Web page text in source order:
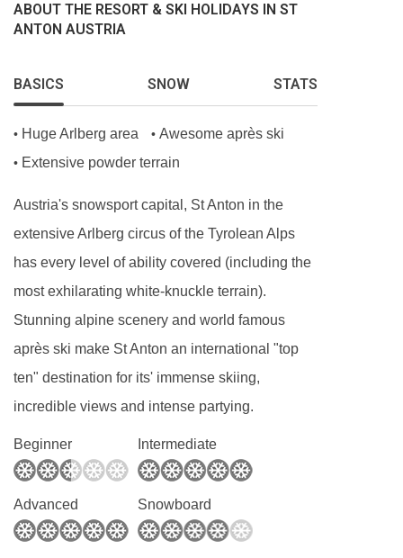
twin beds, private shower or bath, WC and
twin beds, single sofa bed when booked for
three, private shower or bath, WC and balcony.
Twin room with balcony - sleeps 1-3 (max 2
adults and 1 child up to 12 years): Austrian
twin beds, single roll out bed when booked for
three, private shower or bath, WC and balcony.
Superior twin room with balcony - sleeps 1-4
(max 3 adults or 2 adults and 2 children up
sofa beds when booked for three or four, private
shower or bath, WC and balcony.
Family room - sleeps 1-4 (max 3 adults or 2
ABOUT THE RESORT & SKI HOLIDAYS IN ST
ANTON AUSTRIA
BASICS SNOW STATS
• Huge Arlberg area • Awesome après ski
• Extensive powder terrain
Austria's snowsport capital, St Anton in the
extensive Arlberg circus of the Tyrolean Alps
has every level of ability covered (including the
most exhilarating white-knuckle terrain).
Stunning alpine scenery and world famous
après ski make St Anton an international "top
ten" destination for its' immense skiing,
incredible views and intense partying.
Beginner Intermediate
Advanced Snowboard